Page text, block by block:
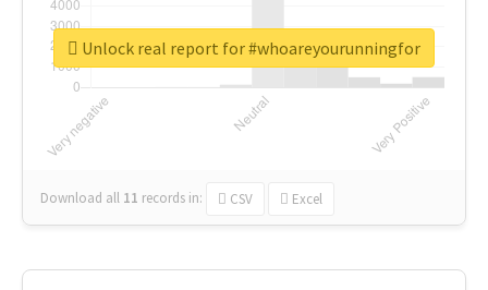
Download all 11 records in: CSV Excel
Unlock real report for #whoareyourunningfor